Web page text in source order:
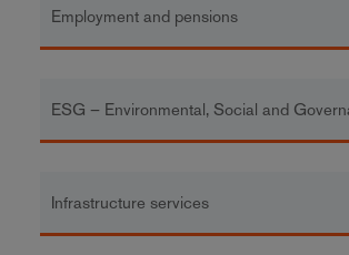
Employment and pensions
ESG – Environmental, Social and
Infrastructure services